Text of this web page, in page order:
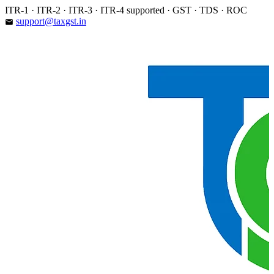
Skip
to
ITR-1 · ITR-2 · ITR-3 · ITR-4 supported · GST · TDS · ROC
email support@taxgst.in